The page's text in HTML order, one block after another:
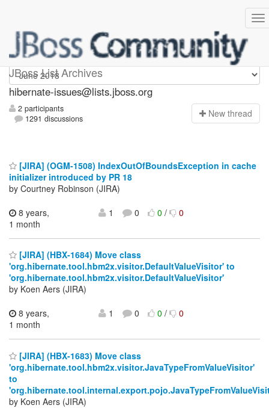
JBoss List Archives
hibernate-issues
hibernate-issues@lists.jboss.org
2 participants
1291 discussions
New thread
[JIRA] (OGM-1508) IndexOutOfBoundsException in cache
initializer introduced by PR 18
by Courtney Robinson (JIRA)
8 years,
1 month
1 0 0/ 0
[JIRA] (HBX-1684) Move class
'org.hibernate.tool.hbm2x.visitor.DefaultValueVisitor' to
'org.hibernate.tool.hbm2x.visitor.DefaultValueVisitor'
by Koen Aers (JIRA)
8 years,
1 month
1 0 0/ 0
[JIRA] (HBX-1683) Move class
'org.hibernate.tool.hbm2x.visitor.JavaTypeFromValueVisitor'
to
by Koen Aers (JIRA)